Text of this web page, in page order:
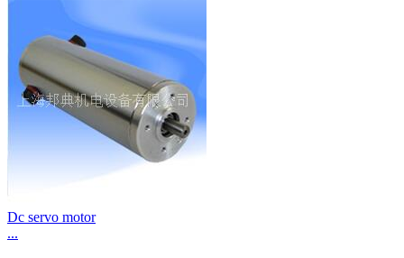
Dc servo motor
...